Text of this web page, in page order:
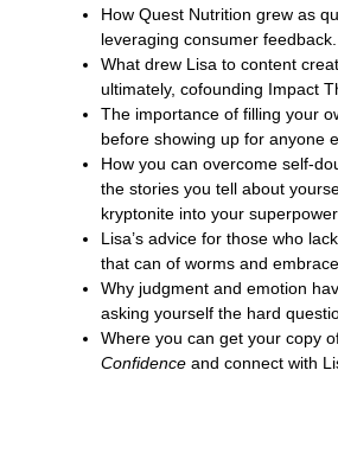
How Quest Nutrition grew as
leveraging consumer feedback.
What drew Lisa to content
ultimately, cofounding Impact
The importance of filling your
before showing up for anyone
How you can overcome self-
the stories you tell about
kryptonite into your
Lisa’s advice for those who
that can of worms and
Why judgment and emotion
asking yourself the hard
Where you can get your copy
Confidenceand connect with